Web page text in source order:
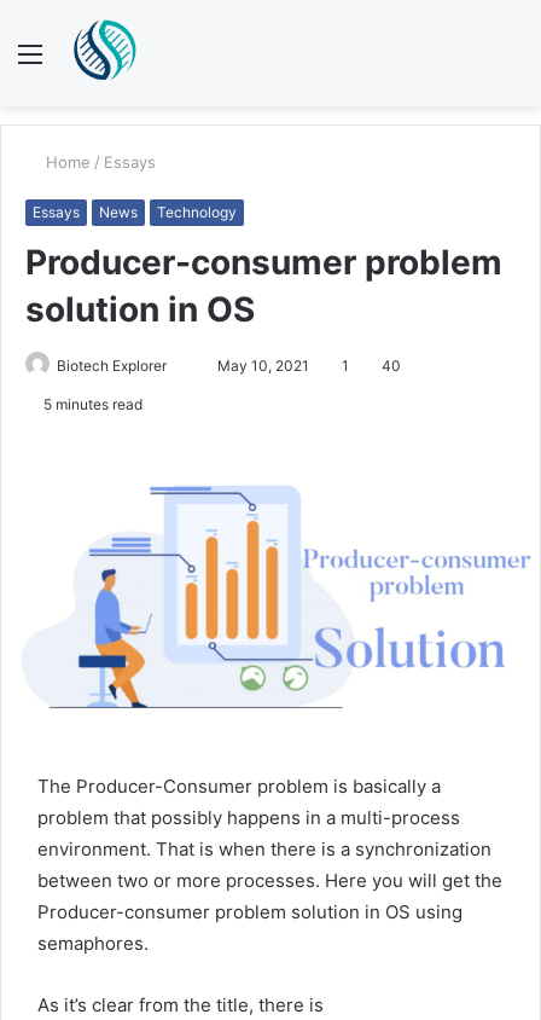
Menu
Home / Essays
Essays News Technology
Producer-consumer problem
solution in OS
Biotech Explorer May 10, 2021 1 40
5 minutes read
The Producer-Consumer problem is basically a
problem that possibly happens in a multi-process
environment. That is when there is a synchronization
between two or more processes. Here you will get the
Producer-consumer problem solution in OS using
semaphores.
As it’s clear from the title, there is